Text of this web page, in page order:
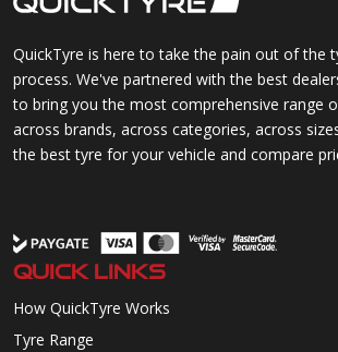
QuickTyre is here to take the pain out of the
process. We've partnered with the best
to bring you the most comprehensive range
across brands, across categories, across
the best tyre for your vehicle and compare
QUICK LINKS
How QuickTyre Works
Tyre Range